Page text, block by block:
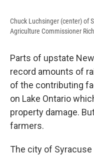
Chuck Luchsinger (center) of
Agriculture Commissioner
Parts of upstate
record amounts of
of the contributing
on Lake Ontario
property damage.
farmers.
The city of